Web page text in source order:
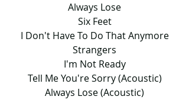
Always Lose
Six Feet
I Don't Have To Do That Anymore
Strangers
I'm Not Ready
Tell Me You're Sorry (Acoustic)
Always Lose (Acoustic)